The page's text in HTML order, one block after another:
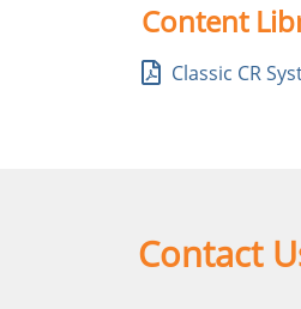
Content
Classic CR
Contact